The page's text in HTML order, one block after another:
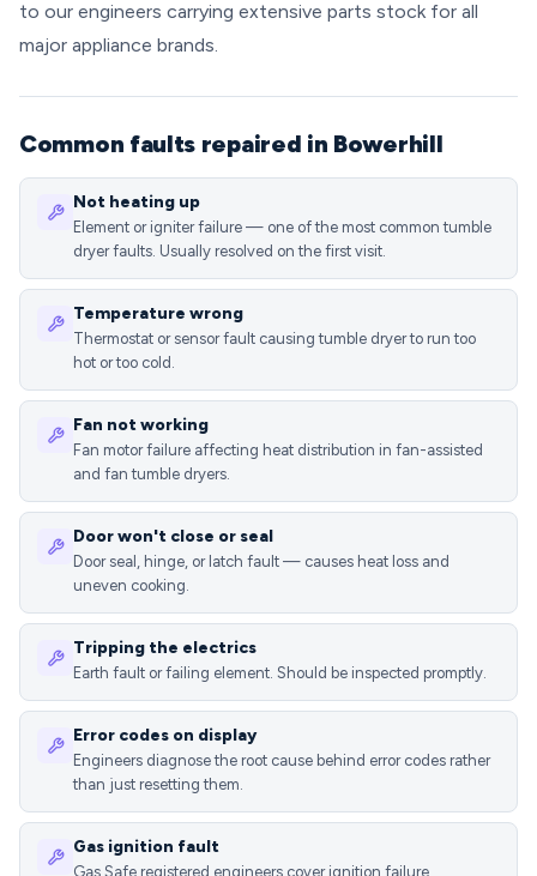
to our engineers carrying extensive parts stock for all
major appliance brands.
Common faults repaired in Bowerhill
Not heating up
Element or igniter failure — one of the most common tumble
dryer faults. Usually resolved on the first visit.
Temperature wrong
Thermostat or sensor fault causing tumble dryer to run too
hot or too cold.
Fan not working
Fan motor failure affecting heat distribution in fan-assisted
and fan tumble dryers.
Door won't close or seal
Door seal, hinge, or latch fault — causes heat loss and
uneven cooking.
Tripping the electrics
Earth fault or failing element. Should be inspected promptly.
Error codes on display
Engineers diagnose the root cause behind error codes rather
than just resetting them.
Gas ignition fault
Gas Safe registered engineers cover ignition failure,